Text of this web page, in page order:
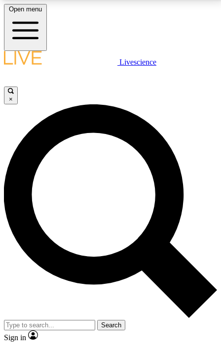
LIVE SCIENCE PLUS
JOIN FREE
LIVE SCIENCE PRO
Unlimited access to our exclusive features, expert analysis and in-depth
interviews, all ad-free
No ads, ever
Exclusive, original
reporting
video
Member-only features
Open menu
Livescience
×
Search
Sign in